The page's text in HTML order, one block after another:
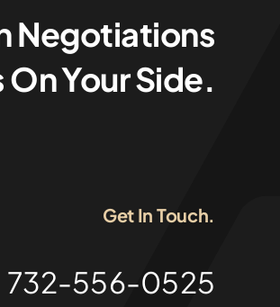
Negotiations
Your Side.
Get In Touch.
732-556-0525